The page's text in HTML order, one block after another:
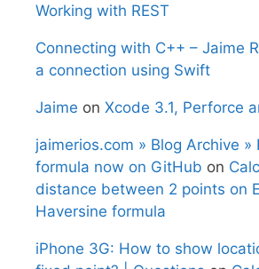
Working with REST
Connecting with C++ – Jaime
a connection using Swift
Jaime on Xcode 3.1, Perforce
jaimerios.com » Blog Archive »
formula now on GitHub on
distance between 2 points on
Haversine formula
iPhone 3G: How to show